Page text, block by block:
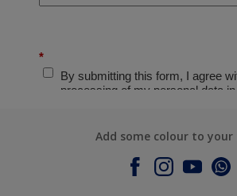
Add some colour to your